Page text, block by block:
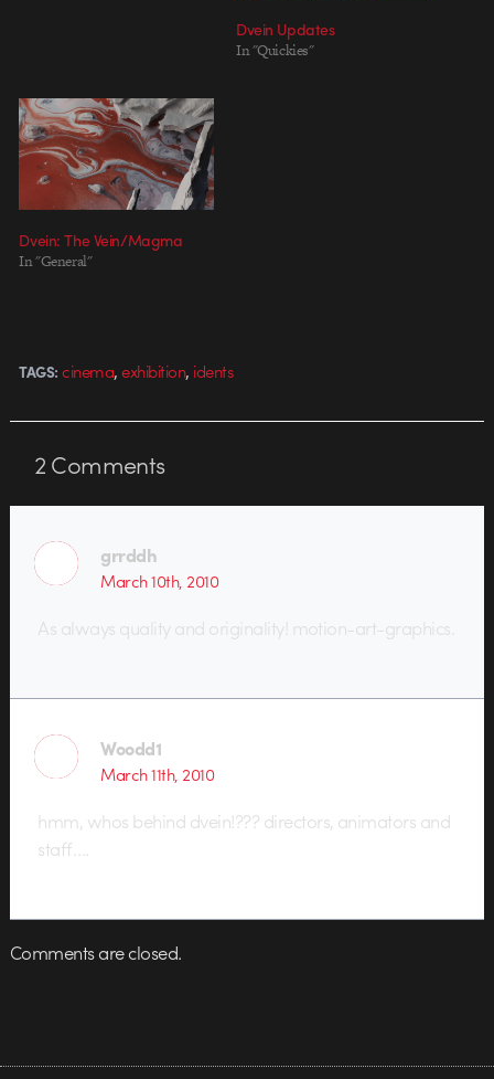
Dvein Updates
In "Quickies"
Dvein: The Vein/Magma
In "General"
TAGS: cinema,exhibition, idents
2Comments
grrddh
March 10th, 2010
As always quality and originality! motion-art-graphics.
Woodd1
March 11th, 2010
hmm, whos behind dvein!??? directors, animators and
staff….
Comments are closed.